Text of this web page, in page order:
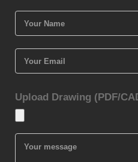
Upload Drawing (PDF/